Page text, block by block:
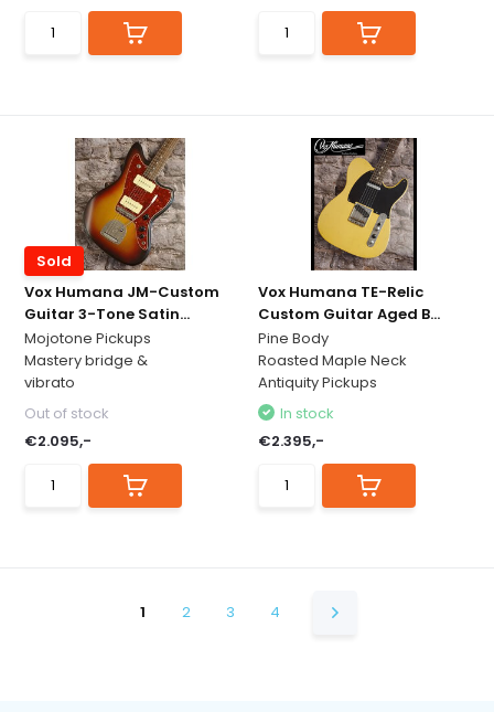
Sold
Vox Humana JM-Custom
Guitar 3-Tone Satin...
Mojotone Pickups
Mastery bridge &
vibrato
Out of stock
€2.095,-
Vox Humana TE-Relic
Custom Guitar Aged B...
Pine Body
Roasted Maple Neck
Antiquity Pickups
In stock
€2.395,-
1 2 3 4